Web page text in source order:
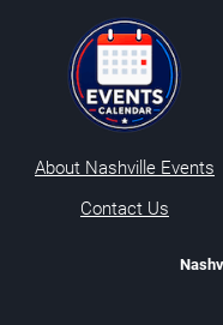
About Nashville Events
Contact Us